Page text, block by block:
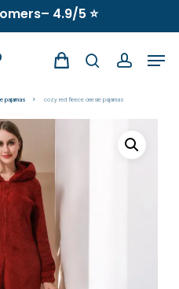
4.9/5 ⭐
searchaccount
pajamas cozy red fleece onesie pajamas